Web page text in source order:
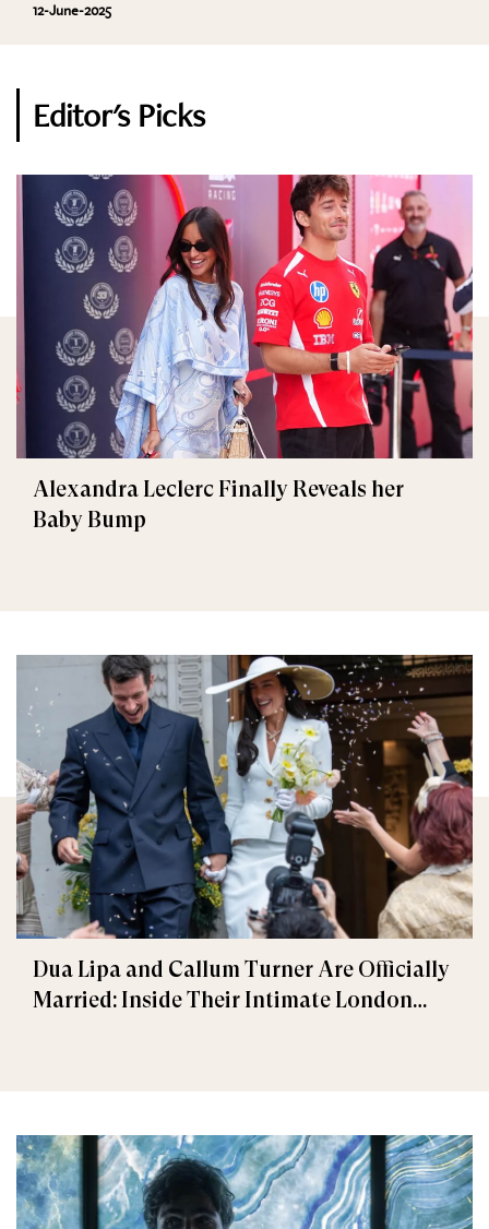
12-June-2025
Editor's Picks
Alexandra Leclerc Finally Reveals her
Baby Bump
Dua Lipa and Callum Turner Are Officially
Married: Inside Their Intimate London